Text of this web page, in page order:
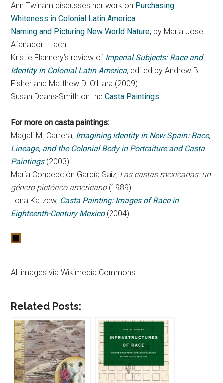
Ann Twinam discusses her work on Purchasing
Whiteness in Colonial Latin America
Naming and Picturing New World Nature, by Maria Jose
Afanador LLach
Kristie Flannery’s review of Imperial Subjects: Race and
Identity in Colonial Latin America, edited by Andrew B.
Fisher and Matthew D. O’Hara (2009)
Susan Deans-Smith on theCasta Paintings
For more on casta paintings:
Magali M. Carrera, Imagining identity in New Spain: Race,
Lineage, and the Colonial Body in Portraiture and Casta
Paintings(2003)
María Concepción García Saiz, Las castas mexicanas: un
género pictórico americano(1989)
Ilona Katzew, Casta Painting: Images of Race in
Eighteenth-Century Mexico(2004)
All images via Wikimedia Commons.
Related Posts: